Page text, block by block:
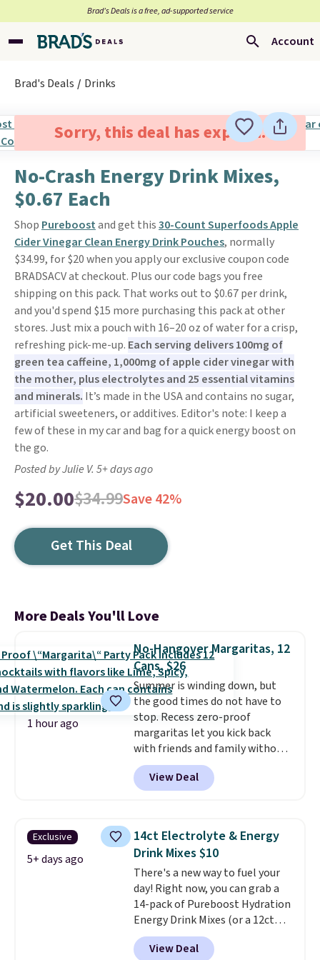
Brad’s Deals is a free, ad-supported service
Account
Brad's Deals Drinks
Sorry, this deal has expired.
No-Crash Energy Drink Mixes,
$0.67 Each
Shop Pureboostand get this30-Count Superfoods Apple
Cider Vinegar Clean Energy Drink Pouches, normally
$34.99, for $20 when you apply our exclusive coupon code
BRADSACV at checkout. Plus our code bags you free
shipping on this pack. That works out to $0.67 per drink,
and you'd spend $15 more purchasing this pack at other
stores. Just mix a pouch with 16–20 oz of water for a crisp,
refreshing pick-me-up. Each serving delivers 100mg of
green tea caffeine, 1,000mg of apple cider vinegar with
the mother, plus electrolytes and 25 essential vitamins
and minerals. It’s made in the USA and contains no sugar,
artificial sweeteners, or additives. Editor's note: I keep a
few of these in my car and bag for a quick energy boost on
the go.
Posted by Julie V. 5+ days ago
$20.00$34.99Save 42%
Get This Deal
More Deals You'll Love
1 hour ago
No-Hangover Margaritas, 12
Cans, $26
Summer is winding down, but
the good times do not have to
stop. Recess zero-proof
margaritas let you kick back
with friends and family without
waking up to a hangover the
next day. They are crafted with
uplifting guayusa, calming L-
you feel balanced and refreshed
all day long. Right now you can
score 12 mini cans for $25.60
with free shipping at Recess
when you use the coupon code
ZEROPROOF during checkout.
That's the lowest price
anywhere. These drinks get
quite the buzz (no pun intended)
View Deal
Exclusive
5+ days ago
14ct Electrolyte & Energy
Drink Mixes $10
There's a new way to fuel your
day! Right now, you can grab a
14-pack of Pureboost Hydration
Energy Drink Mixes (or a 12ct
variety pack) for just $10 when
you apply our exclusive coupon
View Deal